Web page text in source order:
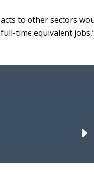
to other sectors
time equivalent